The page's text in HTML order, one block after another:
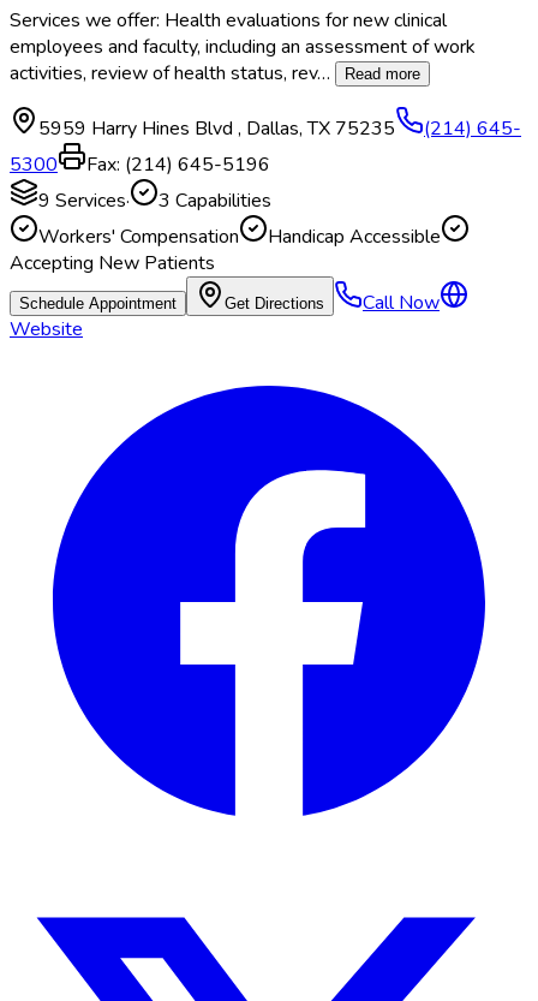
Services we offer: Health evaluations for new clinical
employees and faculty, including an assessment of work
activities, review of health status, rev… Read more
5959 Harry Hines Blvd , Dallas,TX 75235
(214) 645-
5300
Fax: (214) 645-5196
9 Services· 3 Capabilities
Workers' Compensation
Handicap Accessible
Accepting New Patients
Schedule Appointment Get Directions
Call Now
Website